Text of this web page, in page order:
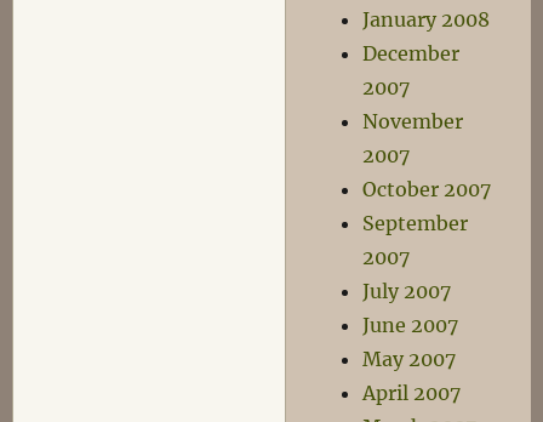
January 2008
December
2007
November
2007
October 2007
September
2007
July 2007
June 2007
May 2007
April 2007